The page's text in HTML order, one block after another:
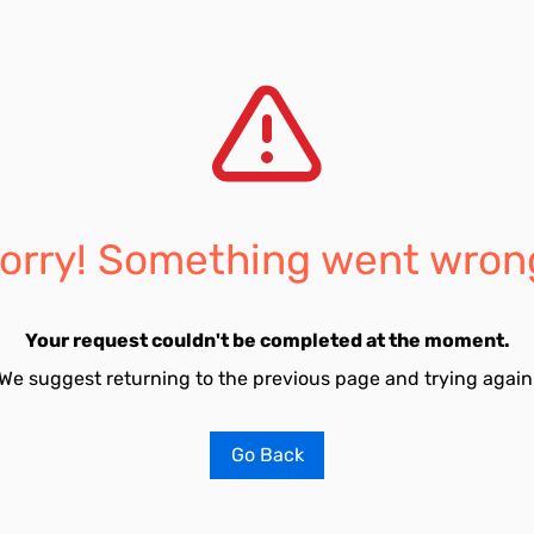
Something went
Your request couldn't be completed at the moment.
suggest returning to the previous page and trying
Go Back